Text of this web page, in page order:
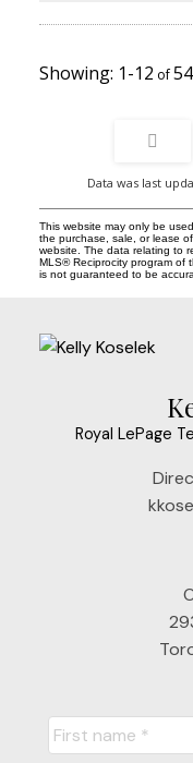
1-12 54
Data was last
This website may only be
the purchase, sale, or lease
website. The data relating to
MLS® Reciprocity program of
is not guaranteed to be
Royal LePage